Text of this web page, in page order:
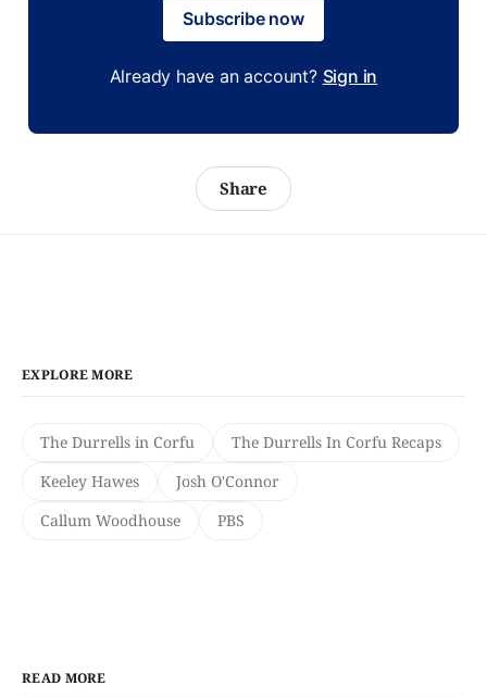
Subscribe now
Already have an account? Sign in
Share
EXPLORE MORE
The Durrells in Corfu
The Durrells In Corfu Recaps
Keeley Hawes
Josh O'Connor
Callum Woodhouse
PBS
READ MORE